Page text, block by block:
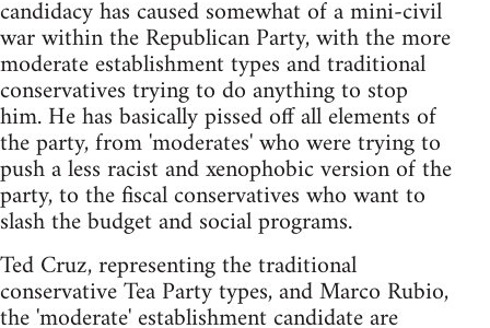
candidacy has caused somewhat of a mini-civil
war within the Republican Party, with the more
moderate establishment types and traditional
conservatives trying to do anything to stop
him. He has basically pissed off all elements of
the party, from 'moderates' who were trying to
push a less racist and xenophobic version of the
party, to the fiscal conservatives who want to
slash the budget and social programs.
Ted Cruz, representing the traditional
conservative Tea Party types, and Marco Rubio,
the 'moderate' establishment candidate are